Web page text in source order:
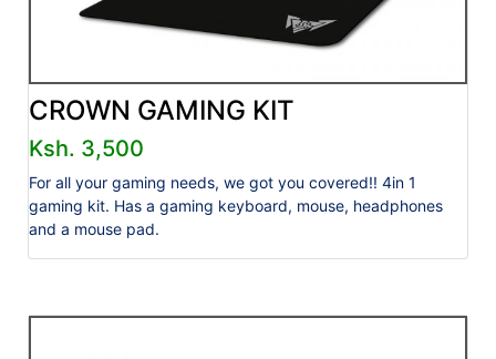
CROWN GAMING KIT
Ksh. 3,500
For all your gaming needs, we got you covered!! 4in 1
gaming kit. Has a gaming keyboard, mouse, headphones
and a mouse pad.